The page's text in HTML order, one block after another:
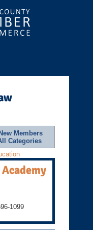
New Members
Categories
1099